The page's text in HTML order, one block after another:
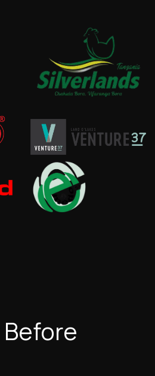
Before